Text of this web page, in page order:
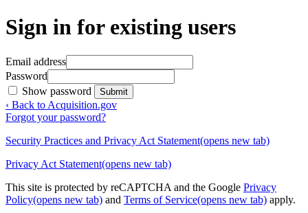
Sign in for existing users
Email address
Password
Show password
Submit
‹ Back to Acquisition.gov
Forgot your password?
Security Practices and Privacy Act Statement(opens new tab)
Privacy Act Statement(opens new tab)
This site is protected by reCAPTCHA and the Google Privacy
Policy(opens new tab) and Terms of Service(opens new tab) apply.